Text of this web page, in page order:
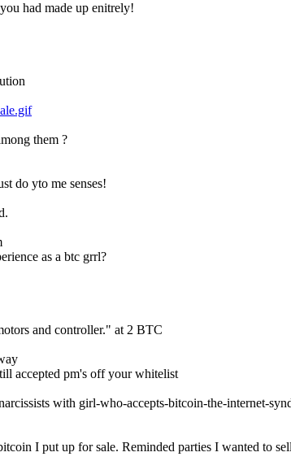
had made up enitrely!
them ?
do yto me senses!
as a btc grrl?
and controller." at 2 BTC
accepted pm's off your whitelist
with girl-who-accepts-bitcoin-the-internet-
I put up for sale. Reminded parties I wanted to